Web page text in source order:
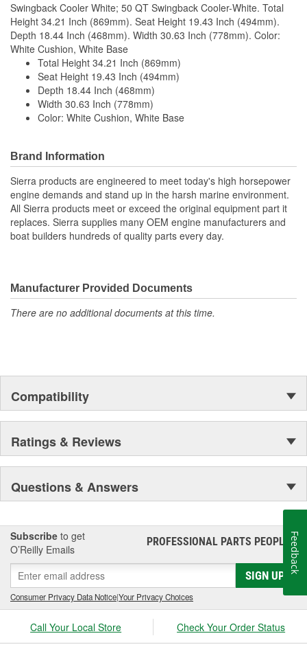
Swingback Cooler White; 50 QT Swingback Cooler-White. Total
Height 34.21 Inch (869mm). Seat Height 19.43 Inch (494mm).
Depth 18.44 Inch (468mm). Width 30.63 Inch (778mm). Color:
White Cushion, White Base
Total Height 34.21 Inch (869mm)
Seat Height 19.43 Inch (494mm)
Depth 18.44 Inch (468mm)
Width 30.63 Inch (778mm)
Color: White Cushion, White Base
Brand Information
Sierra products are engineered to meet today's high horsepower
engine demands and stand up in the harsh marine environment.
All Sierra products meet or exceed the original equipment part it
replaces. Sierra supplies many OEM engine manufacturers and
boat builders hundreds of quality parts every day.
Manufacturer Provided Documents
There are no additional documents at this time.
Compatibility
Ratings & Reviews
Questions & Answers
Subscribe to get
O’Reilly Emails
PROFESSIONAL PARTS PEOPLE®
SIGN UP
Consumer Privacy Data Notice|Your Privacy Choices
Call Your Local Store Check Your Order Status
Feedback